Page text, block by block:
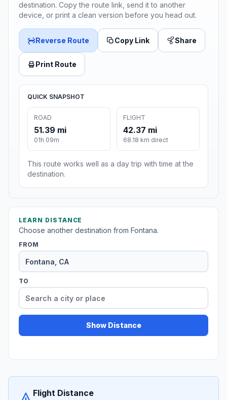
destination. Copy the route link, send it to another
device, or print a clean version before you head out.
Reverse Route Copy Link Share
Print Route
QUICK SNAPSHOT
ROAD
51.39 mi
01h 09m
FLIGHT
42.37 mi
68.18 km direct
This route works well as a day trip with time at the
destination.
LEARN DISTANCE
Choose another destination from Fontana.
FROM
TO
Show Distance
Flight Distance